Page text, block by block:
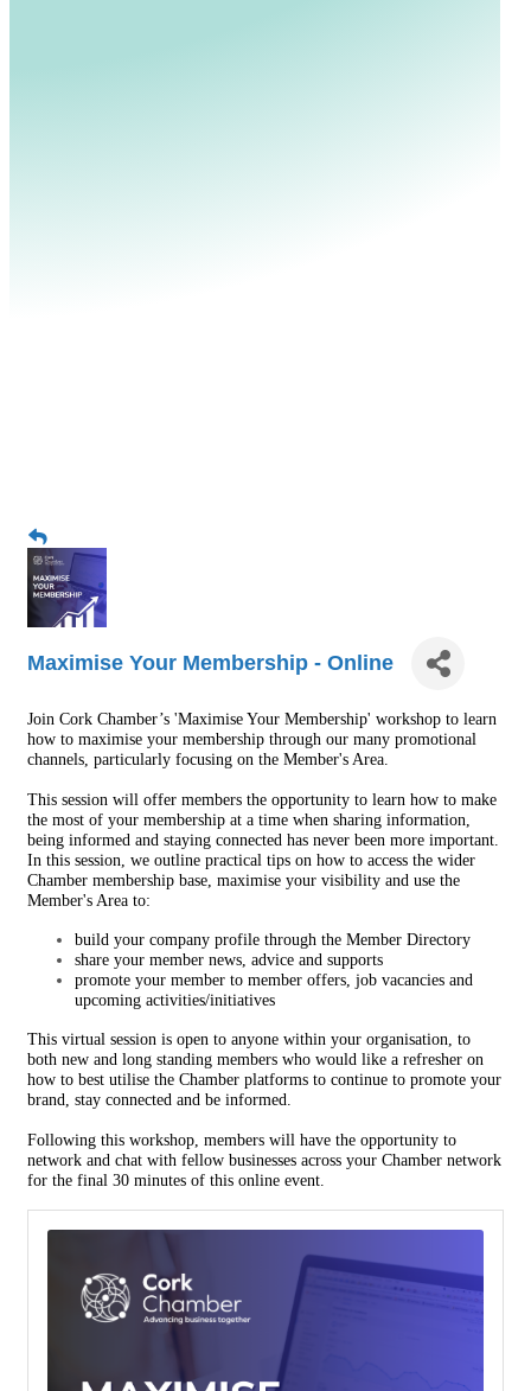
Maximise Your Membership - Online
Join Cork Chamber’s 'Maximise Your Membership' workshop to learn
how to maximise your membership through our many promotional
channels, particularly focusing on the Member's Area.
This session will offer members the opportunity to learn how to make
the most of your membership at a time when sharing information,
being informed and staying connected has never been more important.
In this session, we outline practical tips on how to access the wider
Chamber membership base, maximise your visibility and use the
Member's Area to:
build your company profile through the Member Directory
share your member news, advice and supports
promote your member to member offers, job vacancies and
upcoming activities/initiatives
This virtual session is open to anyone within your organisation, to
both new and long standing members who would like a refresher on
how to best utilise the Chamber platforms to continue to promote your
brand, stay connected and be informed.
Following this workshop, members will have the opportunity to
network and chat with fellow businesses across your Chamber network
for the final 30 minutes of this online event.